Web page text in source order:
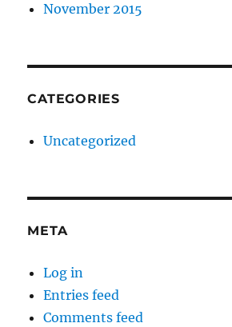
November 2015
CATEGORIES
Uncategorized
META
Log in
Entries feed
Comments feed